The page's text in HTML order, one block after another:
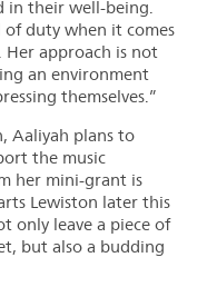
in their well-being.
of duty when it comes
Her approach is not
an environment
themselves.”
Aaliyah plans to
the music
her mini-grant is
Lewiston later this
only leave a piece of
but also a budding